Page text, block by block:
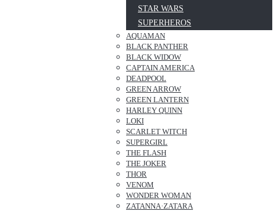
STAR WARS
SUPERHEROS
AQUAMAN
BLACK PANTHER
BLACK WIDOW
CAPTAIN AMERICA
DEADPOOL
GREEN ARROW
GREEN LANTERN
HARLEY QUINN
LOKI
SCARLET WITCH
SUPERGIRL
THE FLASH
THE JOKER
THOR
VENOM
WONDER WOMAN
ZATANNA·ZATARA